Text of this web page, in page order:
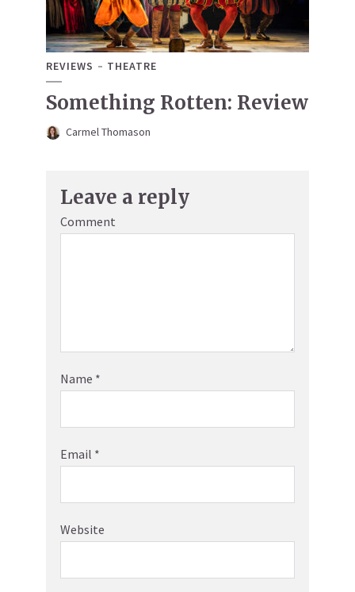
REVIEWS THEATRE
Something Rotten: Review
Carmel Thomason
Leave a reply
Comment
Name *
Email *
Website